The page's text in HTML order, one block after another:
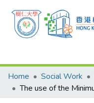
Research Outputs
Researchers
Home Social Work